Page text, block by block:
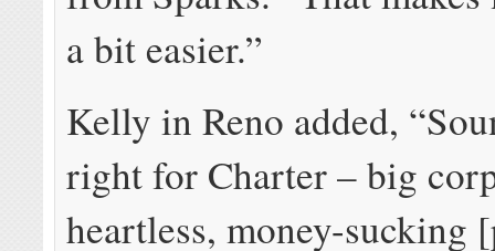
a bit easier.”
Kelly in Reno added,
right for Charter – big
heartless, money-sucking